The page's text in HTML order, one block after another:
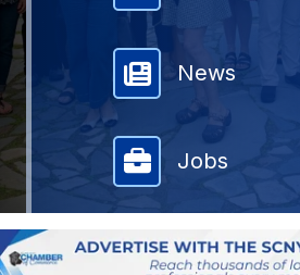
News
Jobs